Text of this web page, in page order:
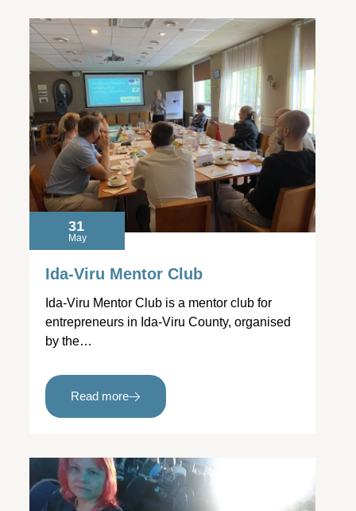
31
May
Ida-Viru Mentor Club
Ida-Viru Mentor Club is a mentor club for
entrepreneurs in Ida-Viru County, organised
by the…
Read more